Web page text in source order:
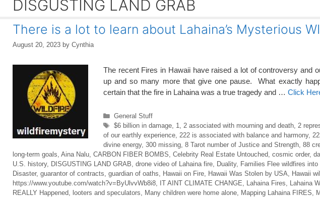
DISGUSTING LAND GRAB
There is a lot to learn about Lahaina’s Mysterious
August 20, 2023 by Cynthia
The recent Fires in Hawaii have raised a lot of controversy and
up and so many more that give one pause. What exactly
certain that the fire in Lahaina was a true tragedy and … Click
Categories
General Stuff
Tags
$6 billion in damage, 1 2 associated with mourning and death, 2
of our earthly experience 222 is associated with balance and harmony,
divine energy, 300 missing 8 Tarot number of Justice and Strength 88
long-term goals Aina Nalu CARBON FIBER BOMBS Celebrity Real Estate Untouched cosmic order,
U.S. history, DISGUSTING LAND GRAB drone video of Lahaina fire Duality, Families Flee wildfires into
Disaster, guarantor of contracts guardian of oaths Hawaii on Fire Hawaii Was Stolen by USA Hawaii
https://www.youtube.com/watch?v=ByUlvvWb8i8
IT AINT CLIMATE CHANGE Lahaina Fires Lahaina
REALLY Happened
looters and speculators Many children were home alone Mapping Lahaina FIRES